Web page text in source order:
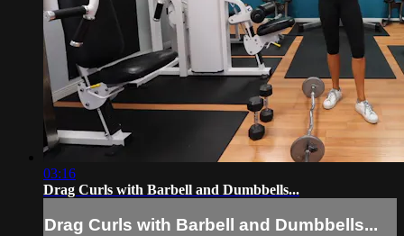
03:16
Drag Curls with Barbell and Dumbbells...
Drag Curls with Barbell and Dumbbells...